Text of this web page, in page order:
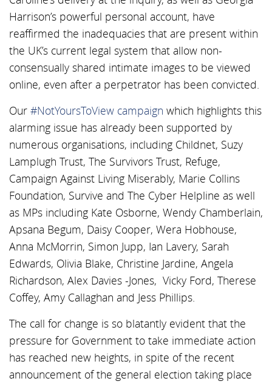
Harrison’s powerful personal account, have
reaffirmed the inadequacies that are present within
the UK’s current legal system that allow non-
consensually shared intimate images to be viewed
online, even after a perpetrator has been convicted.
Our #NotYoursToView campaign which highlights this
alarming issue has already been supported by
numerous organisations, including Childnet, Suzy
Lamplugh Trust, The Survivors Trust, Refuge,
Campaign Against Living Miserably, Marie Collins
Foundation, Survive and The Cyber Helpline as well
as MPs including Kate Osborne, Wendy Chamberlain,
Apsana Begum, Daisy Cooper, Wera Hobhouse,
Anna McMorrin, Simon Jupp, Ian Lavery, Sarah
Edwards, Olivia Blake, Christine Jardine, Angela
Richardson, Alex Davies -Jones, Vicky Ford, Therese
Coffey, Amy Callaghan and Jess Phillips.
The call for change is so blatantly evident that the
pressure for Government to take immediate action
has reached new heights, in spite of the recent
announcement of the general election taking place